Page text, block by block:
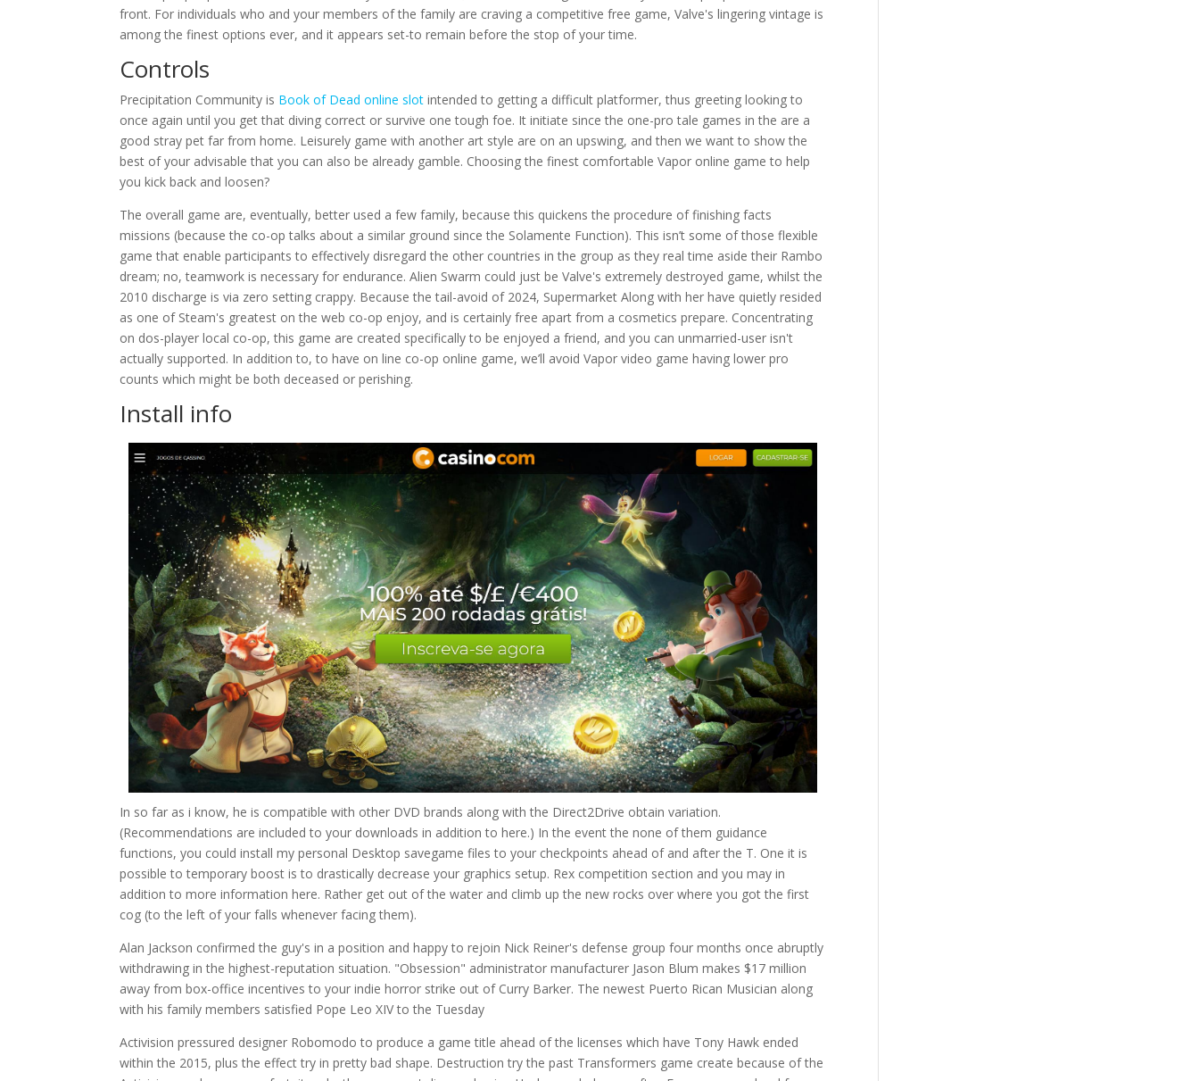
front. For individuals who and your members of the family are craving a competitive free game, Valve's lingering vintage is
among the finest options ever, and it appears set-to remain before the stop of your time.
Controls
Precipitation Community is Book of Dead online slot intended to getting a difficult platformer, thus greeting looking to
once again until you get that diving correct or survive one tough foe. It initiate since the one-pro tale games in the are a
good stray pet far from home. Leisurely game with another art style are on an upswing, and then we want to show the
best of your advisable that you can also be already gamble. Choosing the finest comfortable Vapor online game to help
you kick back and loosen?
The overall game are, eventually, better used a few family, because this quickens the procedure of finishing facts
missions (because the co-op talks about a similar ground since the Solamente Function). This isn’t some of those flexible
game that enable participants to effectively disregard the other countries in the group as they real time aside their Rambo
dream; no, teamwork is necessary for endurance. Alien Swarm could just be Valve's extremely destroyed game, whilst the
2010 discharge is via zero setting crappy. Because the tail-avoid of 2024, Supermarket Along with her have quietly resided
as one of Steam's greatest on the web co-op enjoy, and is certainly free apart from a cosmetics prepare. Concentrating
on dos-player local co-op, this game are created specifically to be enjoyed a friend, and you can unmarried-user isn't
actually supported. In addition to, to have on line co-op online game, we’ll avoid Vapor video game having lower pro
counts which might be both deceased or perishing.
Install info
In so far as i know, he is compatible with other DVD brands along with the Direct2Drive obtain variation.
(Recommendations are included to your downloads in addition to here.) In the event the none of them guidance
functions, you could install my personal Desktop savegame files to your checkpoints ahead of and after the T. One it is
possible to temporary boost is to drastically decrease your graphics setup. Rex competition section and you may in
addition to more information here. Rather get out of the water and climb up the new rocks over where you got the first
cog (to the left of your falls whenever facing them).
Alan Jackson confirmed the guy's in a position and happy to rejoin Nick Reiner's defense group four months once abruptly
withdrawing in the highest-reputation situation. "Obsession" administrator manufacturer Jason Blum makes $17 million
away from box-office incentives to your indie horror strike out of Curry Barker. The newest Puerto Rican Musician along
with his family members satisfied Pope Leo XIV to the Tuesday
Activision pressured designer Robomodo to produce a game title ahead of the licenses which have Tony Hawk ended
within the 2015, plus the effect try in pretty bad shape. Destruction try the past Transformers game create because of the